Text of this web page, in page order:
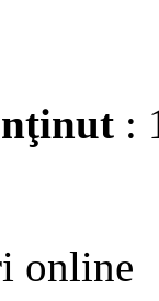
:
online